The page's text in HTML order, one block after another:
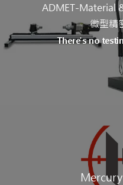
ADMET-Material
微型精
There's no